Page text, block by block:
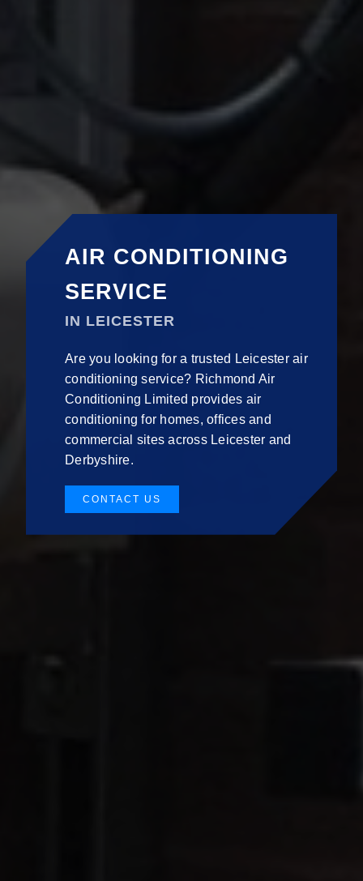
AIR CONDITIONING
SERVICE
IN LEICESTER
Are you looking for a trusted Leicester air
conditioning service? Richmond Air
Conditioning Limited provides air
conditioning for homes, offices and
commercial sites across Leicester and
Derbyshire.
CONTACT US